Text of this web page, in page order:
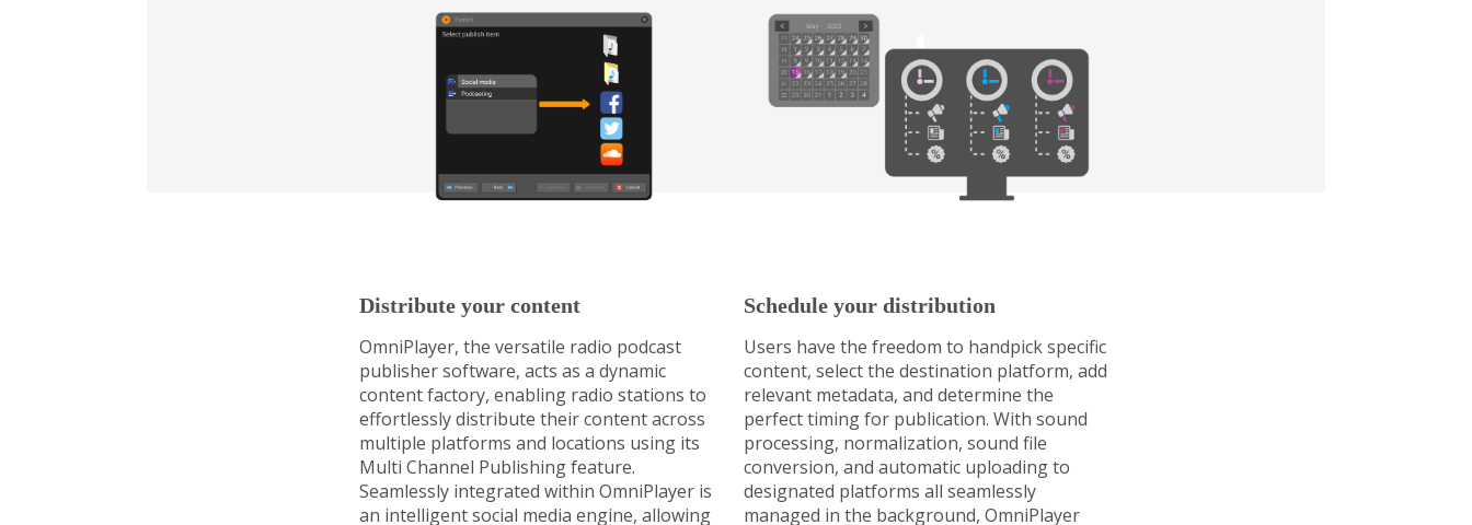
Distribute your content
OmniPlayer, the versatile radio podcast
publisher software, acts as a dynamic
content factory, enabling radio stations to
effortlessly distribute their content across
multiple platforms and locations using its
Multi Channel Publishing feature.
Seamlessly integrated within OmniPlayer is
an intelligent social media engine, allowing
Schedule your distribution
Users have the freedom to handpick specific
content, select the destination platform, add
relevant metadata, and determine the
perfect timing for publication. With sound
processing, normalization, sound file
conversion, and automatic uploading to
designated platforms all seamlessly
managed in the background, OmniPlayer